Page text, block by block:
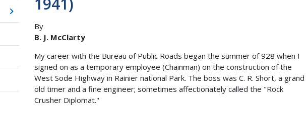
By
B. J. McClarty
My career with the Bureau of Public Roads began the summer of 928 when I
signed on as a temporary employee (Chainman) on the construction of the
West Sode Highway in Rainier national Park. The boss was C. R. Short, a grand
old timer and a fine engineer; sometimes affectionately called the "Rock
Crusher Diplomat."